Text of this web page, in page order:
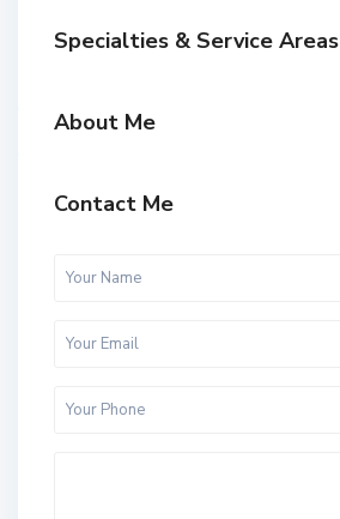
Specialties & Service Areas
About Me
Contact Me